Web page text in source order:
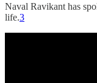
Naval Ravikant has
life.3